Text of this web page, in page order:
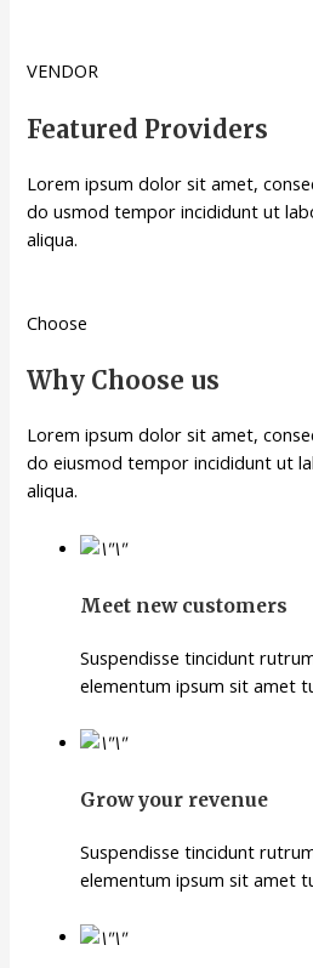
VENDOR
Featured Providers
Lorem ipsum dolor sit amet,
do usmod tempor incididunt ut
aliqua.
Choose
Why Choose us
Lorem ipsum dolor sit amet,
do eiusmod tempor incididunt ut
aliqua.
Meet new customers
Suspendisse tincidunt
elementum ipsum sit amet
Grow your revenue
Suspendisse tincidunt
elementum ipsum sit amet